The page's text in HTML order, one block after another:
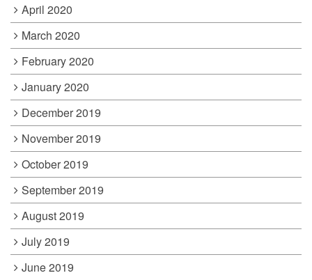
April 2020
March 2020
February 2020
January 2020
December 2019
November 2019
October 2019
September 2019
August 2019
July 2019
June 2019